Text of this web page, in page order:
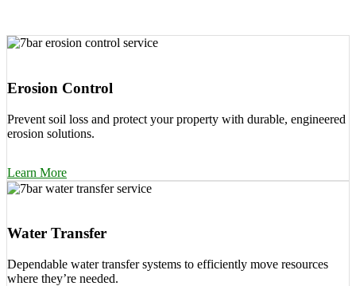
Erosion Control
Prevent soil loss and protect your property with durable, engineered
erosion solutions.
Learn More
Water Transfer
Dependable water transfer systems to efficiently move resources
where they’re needed.